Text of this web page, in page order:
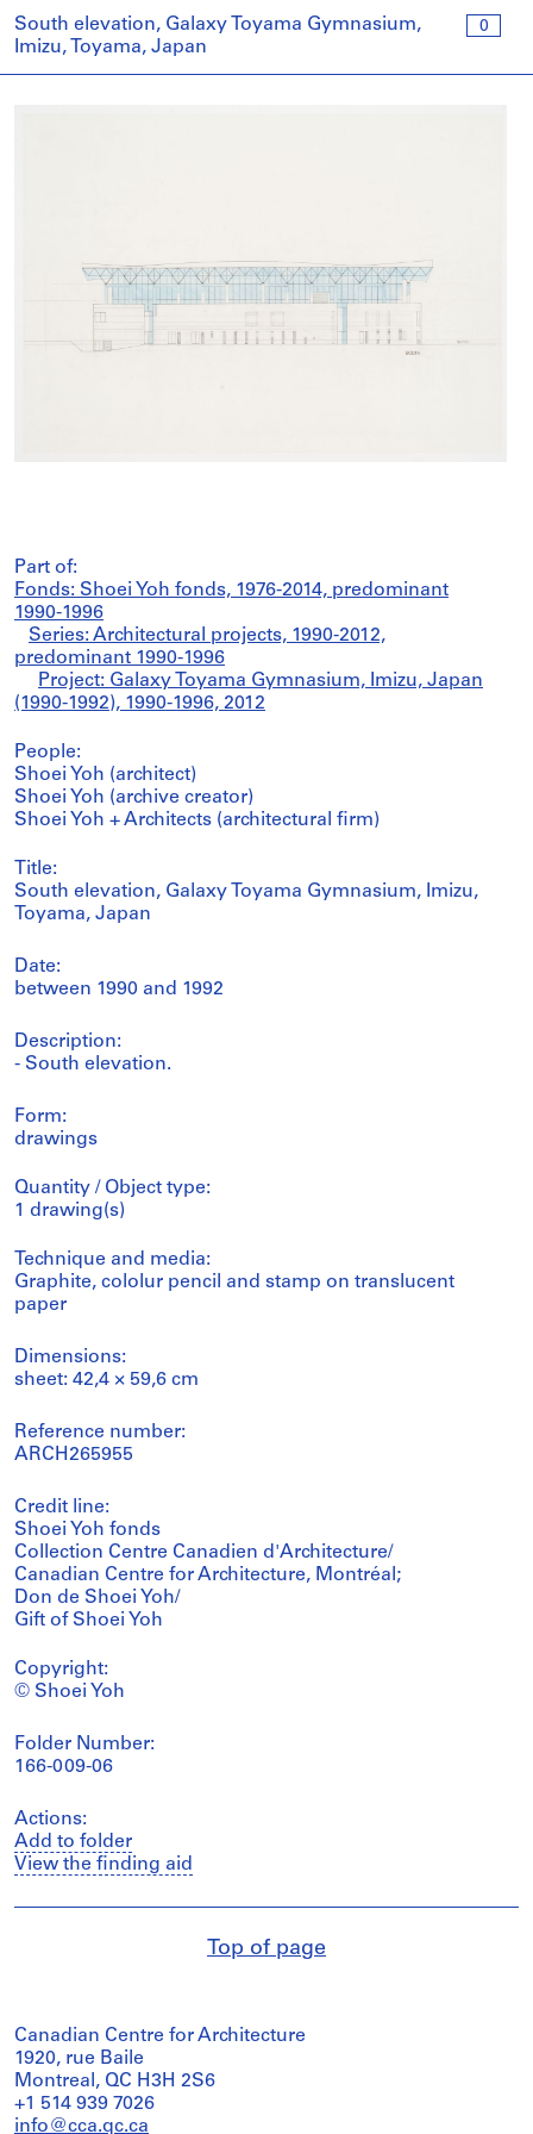
0
South elevation, Galaxy Toyama Gymnasium,
Imizu, Toyama, Japan
Part of:
Fonds: Shoei Yoh fonds, 1976-2014, predominant
1990-1996
Series: Architectural projects, 1990-2012,
predominant 1990-1996
Project: Galaxy Toyama Gymnasium, Imizu, Japan
(1990-1992), 1990-1996, 2012
People:
Shoei Yoh (architect)
Shoei Yoh (archive creator)
Shoei Yoh + Architects (architectural firm)
Title:
South elevation, Galaxy Toyama Gymnasium, Imizu,
Toyama, Japan
Date:
between 1990 and 1992
Description:
- South elevation.
Form:
drawings
Quantity / Object type:
1 drawing(s)
Technique and media:
Graphite, cololur pencil and stamp on translucent
paper
Dimensions:
sheet: 42,4 × 59,6 cm
Reference number:
ARCH265955
Credit line:
Shoei Yoh fonds
Collection Centre Canadien d'Architecture/
Canadian Centre for Architecture, Montréal;
Don de Shoei Yoh/
Gift of Shoei Yoh
Copyright:
© Shoei Yoh
Folder Number:
166-009-06
Actions:
Add to folder
View the finding aid
Top of page
Canadian Centre for Architecture
1920, rue Baile
Montreal, QC H3H 2S6
+1 514 939 7026
info@cca.qc.ca